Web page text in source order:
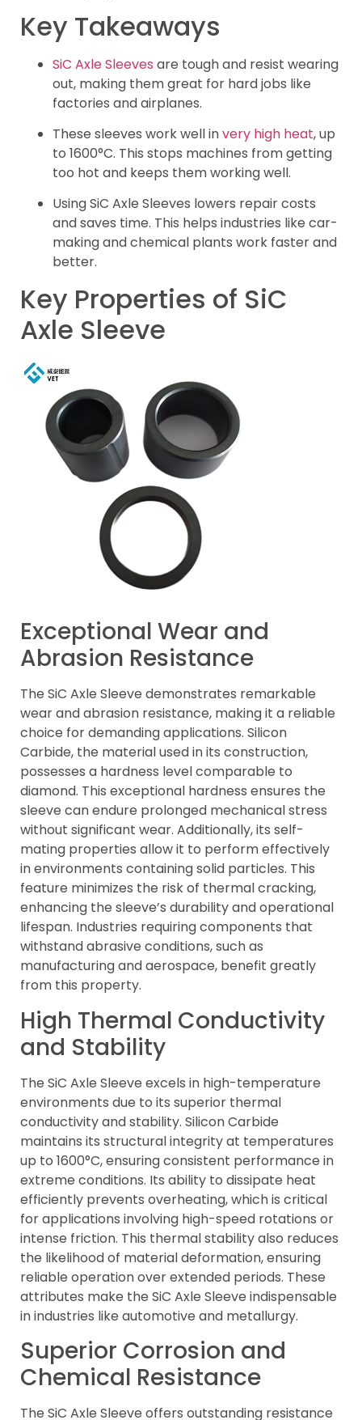
Key Takeaways
SiC Axle Sleeves are tough and resist wearing
out, making them great for hard jobs like
factories and airplanes.
These sleeves work well invery high heat, up
to 1600°C. This stops machines from getting
too hot and keeps them working well.
Using SiC Axle Sleeves lowers repair costs
and saves time. This helps industries like car-
making and chemical plants work faster and
better.
Key Properties of SiC
Axle Sleeve
Exceptional Wear and
Abrasion Resistance
The SiC Axle Sleeve demonstrates remarkable
wear and abrasion resistance, making it a reliable
choice for demanding applications. Silicon
Carbide, the material used in its construction,
possesses a hardness level comparable to
diamond. This exceptional hardness ensures the
sleeve can endure prolonged mechanical stress
without significant wear. Additionally, its self-
mating properties allow it to perform effectively
in environments containing solid particles. This
feature minimizes the risk of thermal cracking,
enhancing the sleeve’s durability and operational
lifespan. Industries requiring components that
withstand abrasive conditions, such as
manufacturing and aerospace, benefit greatly
from this property.
High Thermal Conductivity
and Stability
The SiC Axle Sleeve excels in high-temperature
environments due to its superior thermal
conductivity and stability. Silicon Carbide
maintains its structural integrity at temperatures
up to 1600°C, ensuring consistent performance in
extreme conditions. Its ability to dissipate heat
efficiently prevents overheating, which is critical
for applications involving high-speed rotations or
intense friction. This thermal stability also reduces
the likelihood of material deformation, ensuring
reliable operation over extended periods. These
attributes make the SiC Axle Sleeve indispensable
in industries like automotive and metallurgy.
Superior Corrosion and
Chemical Resistance
The SiC Axle Sleeve offers outstanding resistance